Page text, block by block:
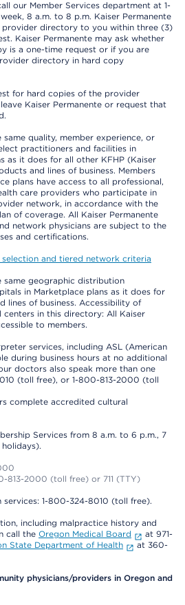
our Member Services department at 1-
8 a.m. to 8 p.m. Kaiser Permanente
directory to you within three (3)
Kaiser Permanente may ask whether
is a one-time request or if you are
directory in hard copy
for hard copies of the provider
Kaiser Permanente or request that
same quality, member experience, or
practitioners and facilities in
as it does for all other KFHP (Kaiser
and lines of business. Members
plans have access to all professional,
care providers who participate in
network, in accordance with the
of coverage. All Kaiser Permanente
network physicians are subject to the
and certifications.
and tiered network criteria
same geographic distribution
in Marketplace plans as it does for
lines of business. Accessibility of
centers in this directory: All Kaiser
to members.
services, including ASL (American
during business hours at no additional
doctors also speak more than one
(toll free), or 1-800-813-2000 (toll
complete accredited cultural
Services from 8 a.m. to 6 p.m., 7
813-2000 (toll free) or 711 (TTY)
1-800-324-8010 (toll free).
including malpractice history and
call the Oregon Medical Board
at 971-
State Department of Health
at 360-
physicians/providers in Oregon and